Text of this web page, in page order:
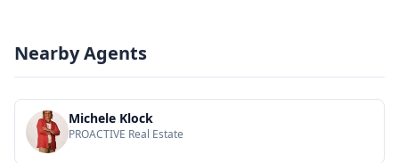
Nearby Agents
Michele Klock
PROACTIVE Real Estate